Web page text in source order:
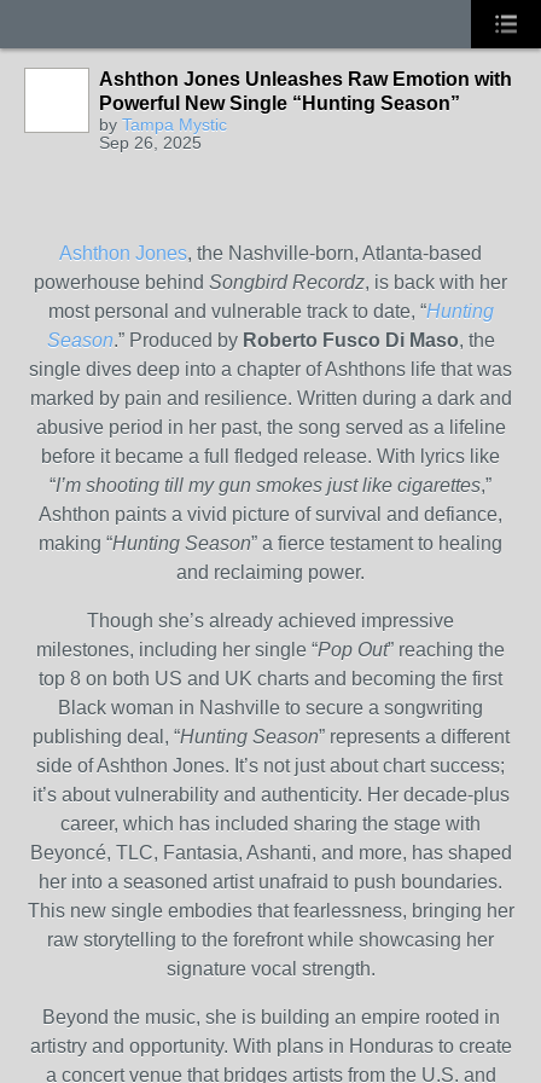
Ashthon Jones Unleashes Raw Emotion with
Powerful New Single “Hunting Season”
by Tampa Mystic
Sep 26, 2025
Ashthon Jones, the Nashville-born, Atlanta-based
powerhouse behind Songbird Recordz, is back with her
most personal and vulnerable track to date, “Hunting
Season.” Produced by Roberto Fusco Di Maso, the
single dives deep into a chapter of Ashthons life that was
marked by pain and resilience. Written during a dark and
abusive period in her past, the song served as a lifeline
before it became a full fledged release. With lyrics like
“I’m shooting till my gun smokes just like cigarettes,”
Ashthon paints a vivid picture of survival and defiance,
making “Hunting Season” a fierce testament to healing
and reclaiming power.
Though she’s already achieved impressive
milestones, including her single “Pop Out” reaching the
top 8 on both US and UK charts and becoming the first
Black woman in Nashville to secure a songwriting
publishing deal , “Hunting Season” represents a different
side of Ashthon Jones. It’s not just about chart success;
it’s about vulnerability and authenticity. Her decade-plus
career, which has included sharing the stage with
Beyoncé, TLC, Fantasia, Ashanti, and more, has shaped
her into a seasoned artist unafraid to push boundaries.
This new single embodies that fearlessness, bringing her
raw storytelling to the forefront while showcasing her
signature vocal strength.
Beyond the music, she is building an empire rooted in
artistry and opportunity. With plansin Honduras to create
a concert venue that bridges artists from the U.S. and